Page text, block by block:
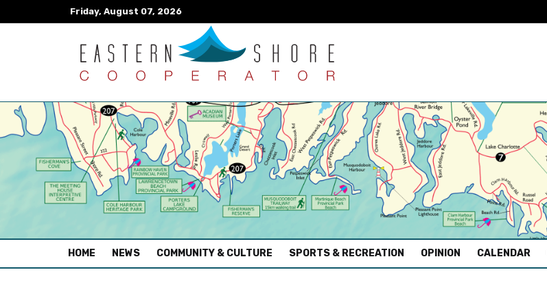
Friday, August 07, 2026
HOME (CURRENT)
NEWS COMMUNITY & CULTURE SPORTS & RECREATION OPINION CALENDAR